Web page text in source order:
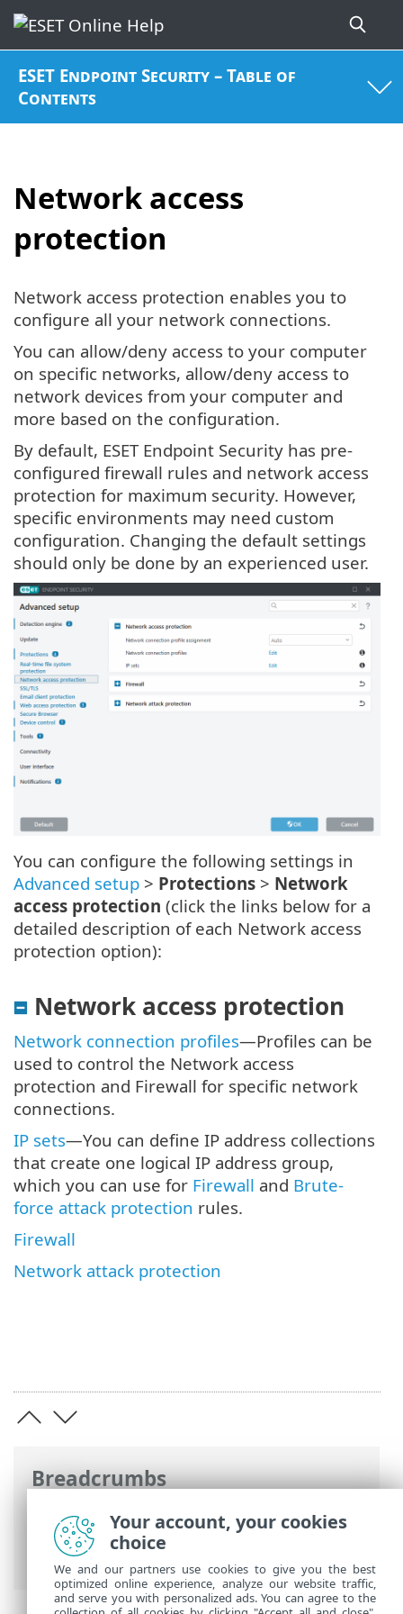
ESET Endpoint Security – Table of
Contents
Network access
protection
Breadcrumbs
ESET Online Help>ESET Endpoint
Security >Advanced setup>
> Network access protection
Network access protection enables you to
configure all your network connections.
You can allow/deny access to your computer
on specific networks, allow/deny access to
network devices from your computer and
more based on the configuration.
By default, ESET Endpoint Security has pre-
configured firewall rules and network access
protection for maximum security. However,
specific environments may need custom
configuration. Changing the default settings
should only be done by an experienced user.
You can configure the following settings in
Advanced setup > Protections > Network
access protection (click the links below for a
detailed description of each Network access
protection option):
Network access protection
Network connection profiles—Profiles can be
used to control the Network access
protection and Firewall for specific network
connections.
IP sets—You can define IP address collections
that create one logical IP address group,
which you can use for Firewall and Brute-
force attack protection rules.
Firewall
Network attack protection
Your account, your cookies
choice
We and our partners use cookies to give you the best
optimized online experience, analyze our website traffic,
and serve you with personalized ads. You can agree to the